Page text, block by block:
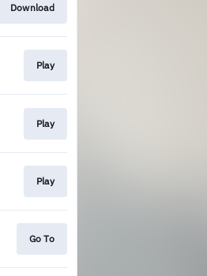
Download
Play
Play
Play
Go To